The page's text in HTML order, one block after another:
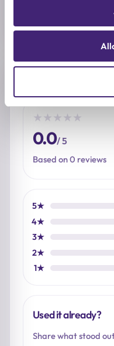
★ ★ ★ ★ ★
0.0/ 5
Based on 0 reviews
5★
4★
3★
2★
1★
Used it already?
Share what stood